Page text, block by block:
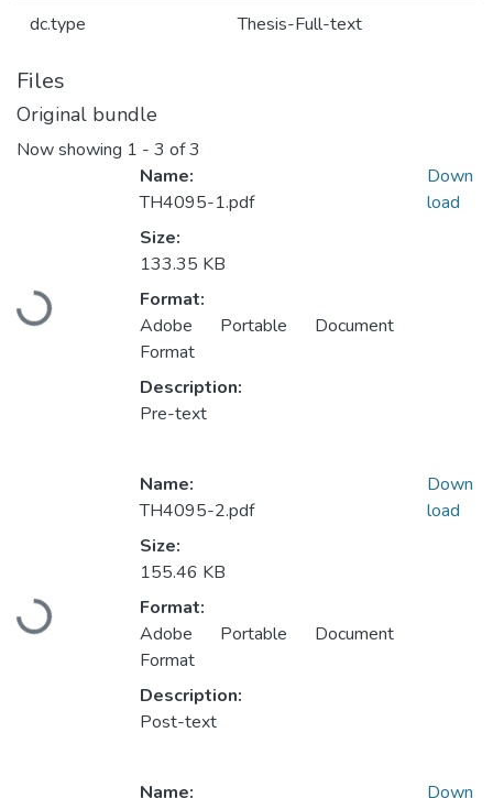
dc.type Thesis-Full-text
Files
Original bundle
Now showing 1 - 3 of 3
Loading...
Name:
TH4095-1.pdf
Size:
133.35 KB
Format:
Adobe Portable Document
Format
Description:
Pre-text
Down
load
Loading...
Name:
TH4095-2.pdf
Size:
155.46 KB
Format:
Adobe Portable Document
Format
Description:
Post-text
Down
load
Name: Down